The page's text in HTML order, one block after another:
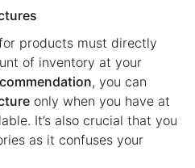
products must directly
of inventory at your
, you can
only when you have at
It’s also crucial that you
as it confuses your